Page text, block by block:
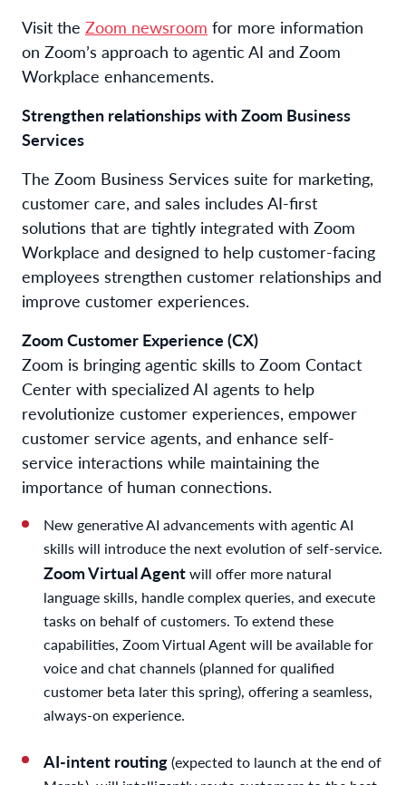
Visit the Zoom newsroom for more information
on Zoom’s approach to agentic AI and Zoom
Workplace enhancements.
Strengthen relationships with Zoom Business
Services
The Zoom Business Services suite for marketing,
customer care, and sales includes AI-first
solutions that are tightly integrated with Zoom
Workplace and designed to help customer-facing
employees strengthen customer relationships and
improve customer experiences.
Zoom Customer Experience (CX)
Zoom is bringing agentic skills to Zoom Contact
Center with specialized AI agents to help
revolutionize customer experiences, empower
customer service agents, and enhance self-
service interactions while maintaining the
importance of human connections.
New generative AI advancements with agentic AI
skills will introduce the next evolution of self-service.
Zoom Virtual Agentwill offer more natural
language skills, handle complex queries, and execute
tasks on behalf of customers. To extend these
capabilities, Zoom Virtual Agent will be available for
voice and chat channels (planned for qualified
customer beta later this spring), offering a seamless,
always-on experience.
AI-intent routing(expected to launch at the end of